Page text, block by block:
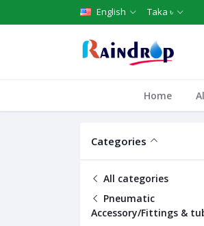
English Taka ৳
Home
Categories
All categories
Pneumatic
Accessory/Fittings &